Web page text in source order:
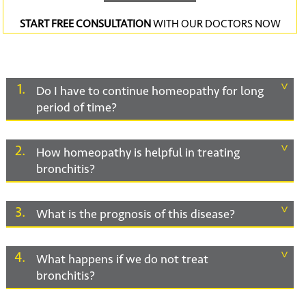
START FREE CONSULTATIONWITH OUR DOCTORS NOW
1
Do I have to continue homeopathy for long
period of time?
2
How homeopathy is helpful in treating
bronchitis?
3 What is the prognosis of this disease?
4
What happens if we do not treat
bronchitis?